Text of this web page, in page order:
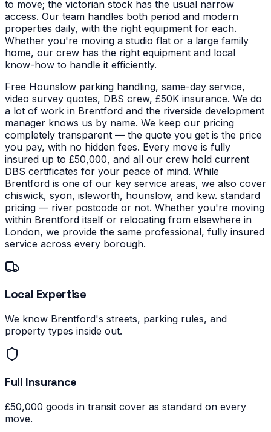
to move; the victorian stock has the usual narrow
access. Our team handles both period and modern
properties daily, with the right equipment for each.
Whether you're moving a studio flat or a large family
home, our crew has the right equipment and local
know-how to handle it efficiently.
Free Hounslow parking handling, same-day service,
video survey quotes, DBS crew, £50K insurance. We do
a lot of work in Brentford and the riverside development
manager knows us by name. We keep our pricing
completely transparent — the quote you get is the price
you pay, with no hidden fees. Every move is fully
insured up to £50,000, and all our crew hold current
DBS certificates for your peace of mind. While
Brentford is one of our key service areas, we also cover
chiswick, syon, isleworth, hounslow, and kew. standard
pricing — river postcode or not. Whether you're moving
within Brentford itself or relocating from elsewhere in
London, we provide the same professional, fully insured
service across every borough.
Local Expertise
We know Brentford's streets, parking rules, and
property types inside out.
Full Insurance
£50,000 goods in transit cover as standard on every
move.